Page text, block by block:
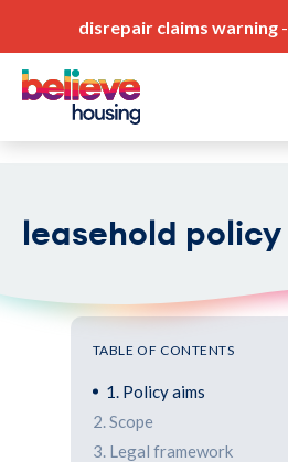
disrepair claims warning -
value for money
our service standards
corporate plan
leasehold policy
TABLE OF CONTENTS
1. Policy aims
2. Scope
3. Legal framework